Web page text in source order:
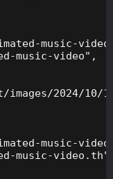
music-
music-video",
images/2024/10/
music-
music-